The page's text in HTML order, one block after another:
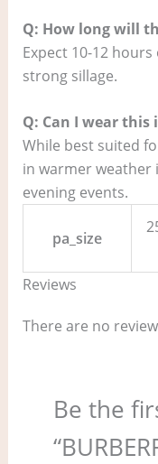
Q: How long will
Expect 10-12
strong sillage.
Q: Can I wear
While best suited
in warmer weather
evening events.
pa_size
Reviews
There are no
Be the